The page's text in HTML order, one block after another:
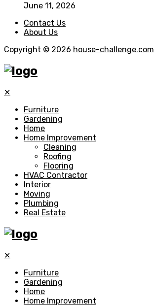
June 11, 2026
Contact Us
About Us
Copyright © 2026 house-challenge.com
✕
Furniture
Gardening
Home
Home Improvement
Cleaning
Roofing
Flooring
HVAC Contractor
Interior
Moving
Plumbing
Real Estate
✕
Furniture
Gardening
Home
Home Improvement